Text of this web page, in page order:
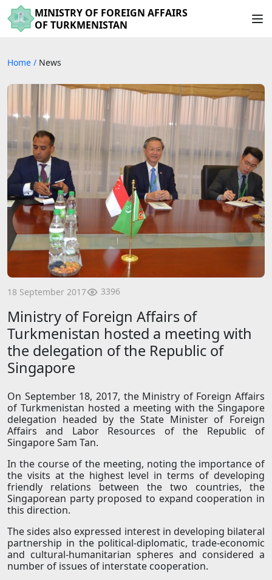
MINISTRY OF FOREIGN AFFAIRS
OF TURKMENISTAN
Home / News
18 September 2017 3396
Ministry of Foreign Affairs of
Turkmenistan hosted a meeting with
the delegation of the Republic of
Singapore
On September 18, 2017, the Ministry of Foreign Affairs
of Turkmenistan hosted a meeting with the Singapore
delegation headed by the State Minister of Foreign
Affairs and Labor Resources of the Republic of
Singapore Sam Tan.
In the course of the meeting, noting the importance of
the visits at the highest level in terms of developing
friendly relations between the two countries, the
Singaporean party proposed to expand cooperation in
this direction.
The sides also expressed interest in developing bilateral
partnership in the political-diplomatic, trade-economic
and cultural-humanitarian spheres and considered a
number of issues of interstate cooperation.